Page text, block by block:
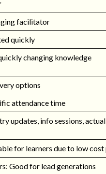
facilitator
quickly
changing knowledge
options
attendance time
updates, info sessions,
for learners due to low
Good for lead generations